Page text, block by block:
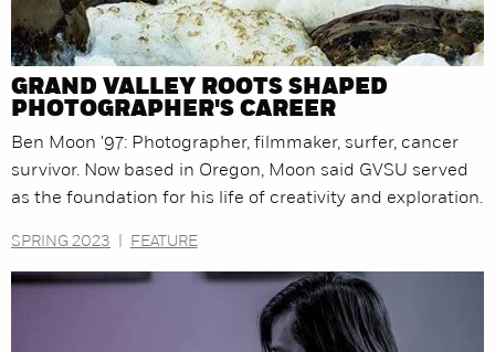
GRAND VALLEY ROOTS SHAPED
PHOTOGRAPHER'S CAREER
Ben Moon '97: Photographer, filmmaker, surfer, cancer
survivor. Now based in Oregon, Moon said GVSU served
as the foundation for his life of creativity and exploration.
SPRING 2023 FEATURE